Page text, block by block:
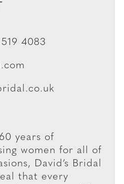
4083
years of
women for all of
David’s Bridal
that every